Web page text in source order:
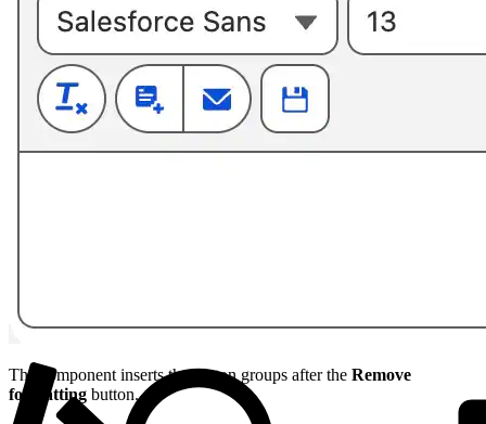
The component inserts the button groups after the Remove
formatting button.